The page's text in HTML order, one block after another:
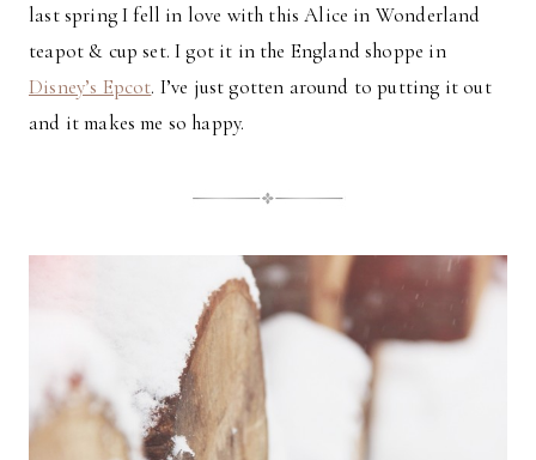
last spring I fell in love with this Alice in Wonderland
teapot & cup set. I got it in the England shoppe in
Disney’s Epcot. I’ve just gotten around to putting it out
and it makes me so happy.